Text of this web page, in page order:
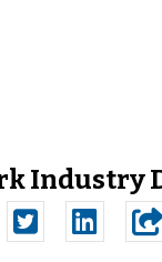
Industry